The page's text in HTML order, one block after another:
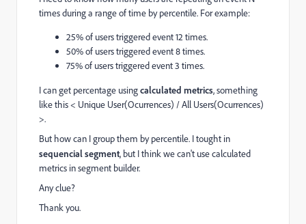
times during a range of time by percentile. For example:
25% of users triggered event 12 times.
50% of users triggered event 8 times.
75% of users triggered event 3 times.
I can get percentage usingcalculated metrics, something
like this < Unique User(Ocurrences) / All Users(Ocurrences)
>.
But how can I group them by percentile. I tought in
sequencial segment, but I think we can't use calculated
metrics in segment builder.
Any clue?
Thank you.